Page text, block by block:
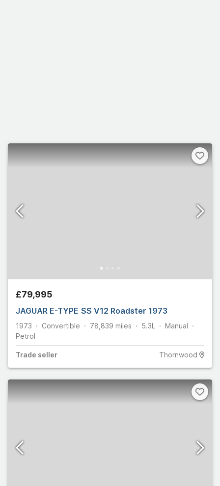
£79,995
JAGUAR E-TYPE SS V12 Roadster 1973
1973 Convertible 78,839 miles 5.3L
Manual
Petrol
Trade seller Thornwood